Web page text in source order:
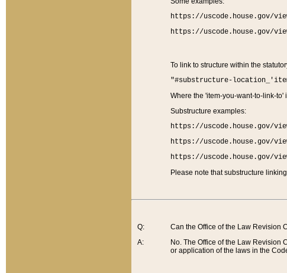
https://uscode.house.gov/
https://uscode.house.gov/
To link to structure within the
"#substructure-
Where the 'item-you-want-to-link-to'
Substructure examples:
https://uscode.house.gov/
https://uscode.house.gov/
https://uscode.house.gov/
Please note that substructure
Q:
A:
Can the Office of the Law Revision
No. The Office of the Law Revision
or application of the laws in the